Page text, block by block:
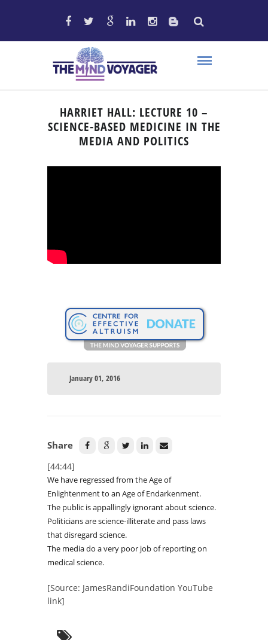
HARRIET HALL: LECTURE 10 –
SCIENCE-BASED MEDICINE IN THE
MEDIA AND POLITICS
January 01, 2016
Share
[44:44]
We have regressed from the Age of
Enlightenment to an Age of Endarkenment.
The public is appallingly ignorant about science.
Politicians are science-illiterate and pass laws
that disregard science.
The media do a very poor job of reporting on
medical science.
[Source: JamesRandiFoundation YouTube
link]